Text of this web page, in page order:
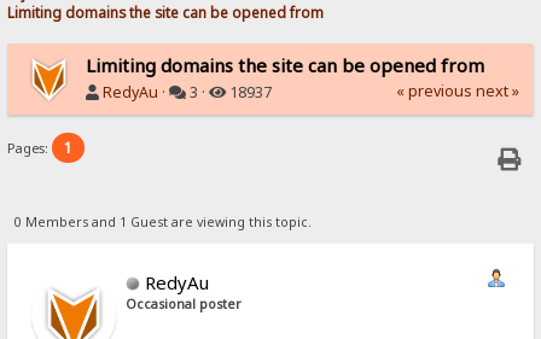
Limiting domains the site can be opened from
Limiting domains the site can be opened from
RedyAu · 3 · 18937 « previous next »
Pages: 1
0 Members and 1 Guest are viewing this topic.
RedyAu
Occasional poster